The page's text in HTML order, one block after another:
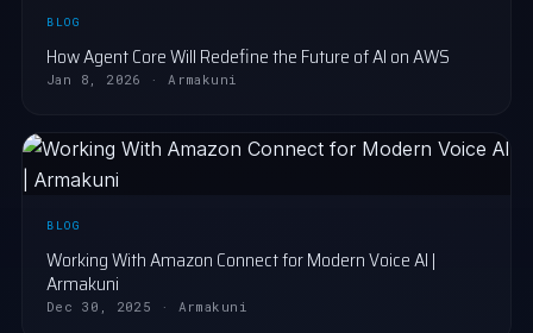
BLOG
How Agent Core Will Redefine the Future of AI on AWS
Jan 8, 2026 · Armakuni
BLOG
Working With Amazon Connect for Modern Voice AI |
Armakuni
Dec 30, 2025 · Armakuni